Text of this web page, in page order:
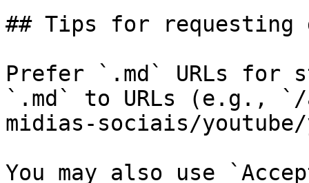
## Tips for requesting
Prefer `.md` URLs for
`.md` to URLs (e.g.,
midias-sociais/youtube/
You may also use